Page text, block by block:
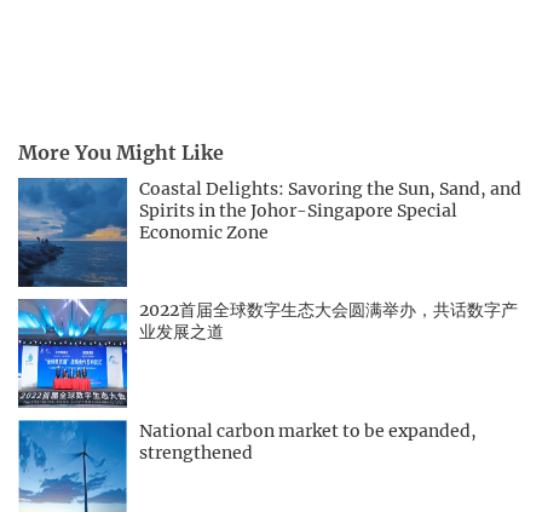
More You Might Like
Coastal Delights: Savoring the Sun, Sand, and
Spirits in the Johor-Singapore Special
Economic Zone
2022首届全球数字生态大会圆满举办，共话数字产
业发展之道
National carbon market to be expanded,
strengthened